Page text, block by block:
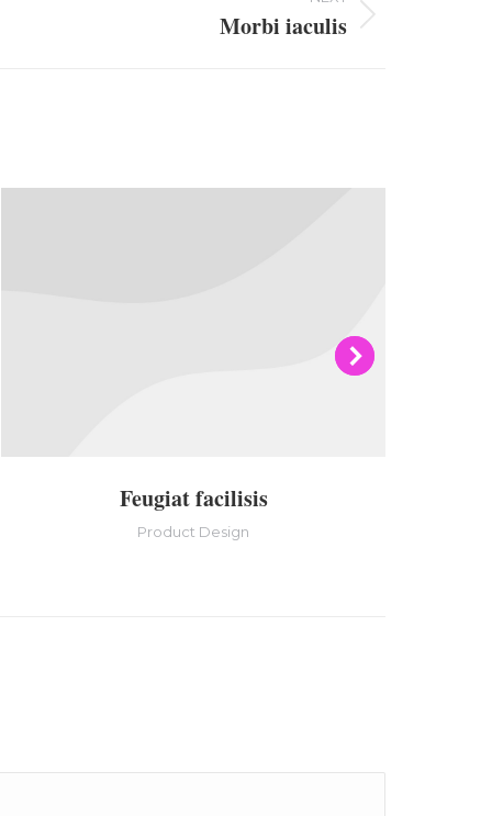
Morbi iaculis
Feugiat facilisis
Product Design